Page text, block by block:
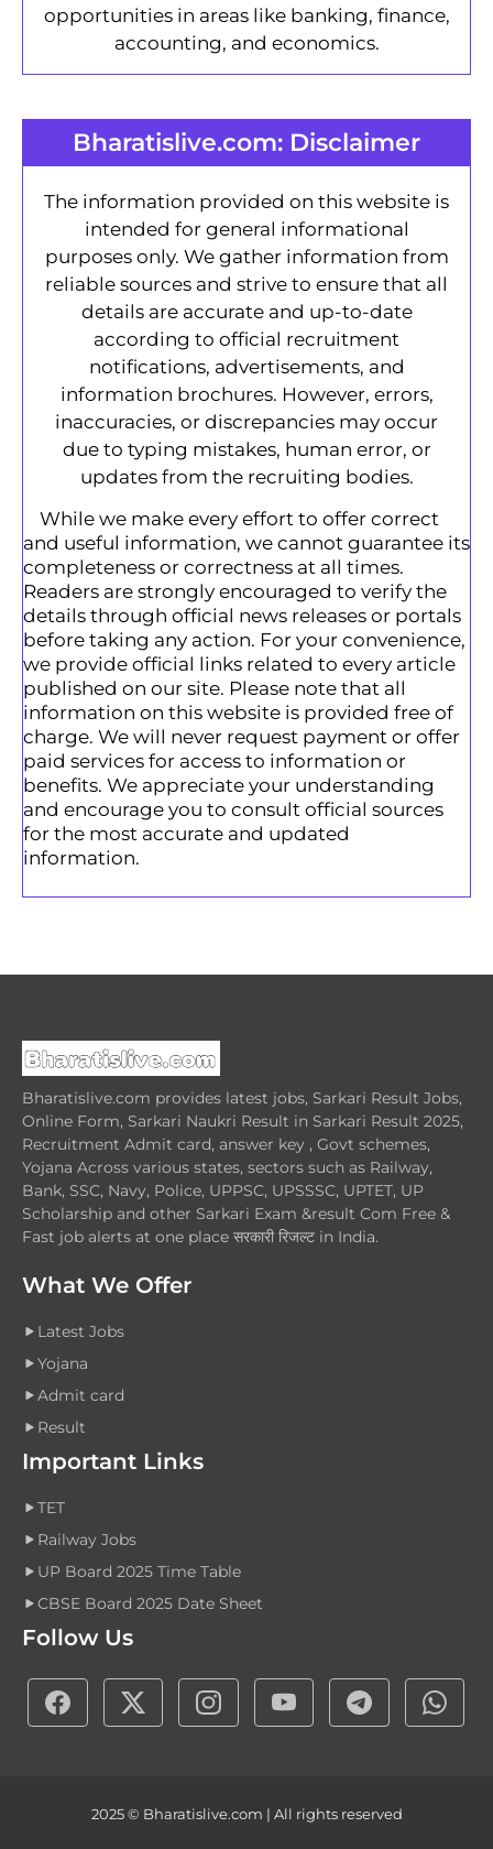
opportunities in areas like banking, finance,
accounting, and economics.
Bharatislive.com: Disclaimer
The information provided on this website is
intended for general informational
purposes only. We gather information from
reliable sources and strive to ensure that all
details are accurate and up-to-date
according to official recruitment
notifications, advertisements, and
information brochures. However, errors,
inaccuracies, or discrepancies may occur
due to typing mistakes, human error, or
updates from the recruiting bodies.
While we make every effort to offer correct
and useful information, we cannot guarantee its
completeness or correctness at all times.
Readers are strongly encouraged to verify the
details through official news releases or portals
before taking any action. For your convenience,
we provide official links related to every article
published on our site. Please note that all
information on this website is provided free of
charge. We will never request payment or offer
paid services for access to information or
benefits. We appreciate your understanding
and encourage you to consult official sources
for the most accurate and updated
information.
Bharatislive.com provides latest jobs, Sarkari Result Jobs,
Online Form, Sarkari Naukri Result in Sarkari Result 2025,
Recruitment Admit card, answer key , Govt schemes,
Yojana Across various states, sectors such as Railway,
Bank, SSC, Navy, Police, UPPSC, UPSSSC, UPTET, UP
Scholarship and other Sarkari Exam &result Com Free &
Fast job alerts at one place सरकारी रिजल्ट in India.
What We Offer
Latest Jobs
Yojana
Admit card
Result
Important Links
TET
Railway Jobs
UP Board 2025 Time Table
CBSE Board 2025 Date Sheet
Follow Us
2025 © Bharatislive.com | All rights reserved